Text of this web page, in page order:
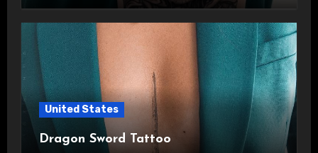
United States
Dragon Sword Tattoo